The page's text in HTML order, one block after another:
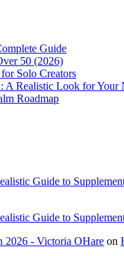
Guide
50 (2026)
Solo Creators
A Realistic Look for Your
Roadmap
Guide to
Guide to
2026 - Victoria OHare on